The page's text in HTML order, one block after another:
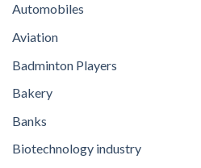
Automobiles
Aviation
Badminton Players
Bakery
Banks
Biotechnology industry